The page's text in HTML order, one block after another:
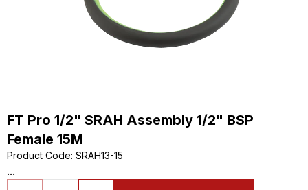
FT Pro 1/2" SRAH Assembly 1/2" BSP
Female 15M
Product Code: SRAH13-15
...